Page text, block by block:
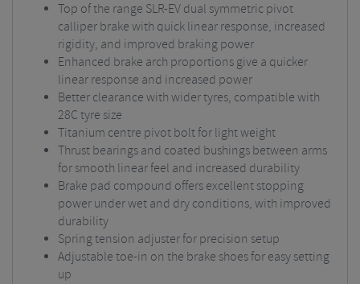
Top of the range SLR-EV dual symmetric pivot
calliper brake with quick linear response, increased
rigidity, and improved braking power
Enhanced brake arch proportions give a quicker
linear response and increased power
Better clearance with wider tyres, compatible with
28C tyre size
Titanium centre pivot bolt for light weight
Thrust bearings and coated bushings between arms
for smooth linear feel and increased durability
Brake pad compound offers excellent stopping
power under wet and dry conditions, with improved
durability
Spring tension adjuster for precision setup
Adjustable toe-in on the brake shoes for easy setting
up